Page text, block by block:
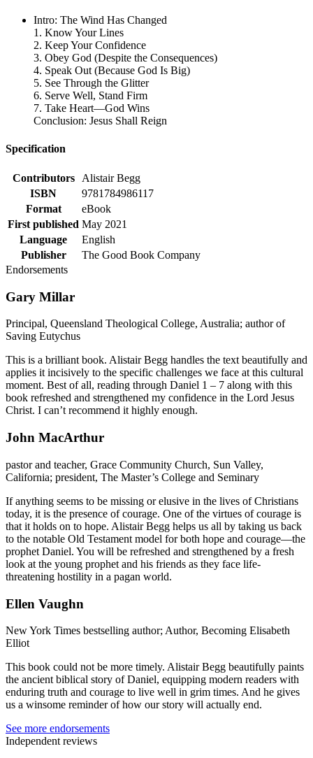
Intro: The Wind Has Changed
1. Know Your Lines
2. Keep Your Confidence
3. Obey God (Despite the Consequences)
4. Speak Out (Because God Is Big)
5. See Through the Glitter
6. Serve Well, Stand Firm
7. Take Heart—God Wins
Conclusion: Jesus Shall Reign
Specification
Contributors
Alistair Begg
ISBN
9781784986117
Format
eBook
First published May 2021
Language
English
Publisher
The Good Book Company
Endorsements
Gary Millar
Principal, Queensland Theological College, Australia; author of
Saving Eutychus
This is a brilliant book. Alistair Begg handles the text beautifully and
applies it incisively to the specific challenges we face at this cultural
moment. Best of all, reading through Daniel 1 – 7 along with this
book refreshed and strengthened my confidence in the Lord Jesus
Christ. I can’t recommend it highly enough.
John MacArthur
pastor and teacher, Grace Community Church, Sun Valley,
California; president, The Master’s College and Seminary
If anything seems to be missing or elusive in the lives of Christians
today, it is the presence of courage. One of the virtues of courage is
that it holds on to hope. Alistair Begg helps us all by taking us back
to the notable Old Testament model for both hope and courage—the
prophet Daniel. You will be refreshed and strengthened by a fresh
look at the young prophet and his friends as they face life-
threatening hostility in a pagan world.
Ellen Vaughn
New York Times bestselling author; Author, Becoming Elisabeth
Elliot
This book could not be more timely. Alistair Begg beautifully paints
the ancient biblical story of Daniel, equipping modern readers with
enduring truth and courage to live well in grim times. And he gives
us a winsome reminder of how our story will actually end.
See more endorsements
Independent reviews